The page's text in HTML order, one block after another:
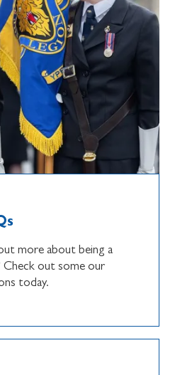
more about being a
Check out some our
today.